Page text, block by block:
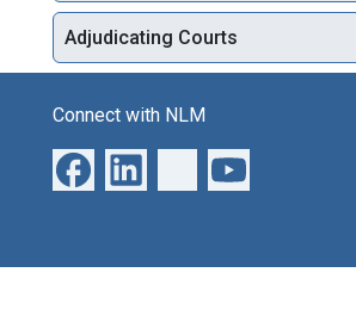
Adjudicating Courts
Connect with NLM